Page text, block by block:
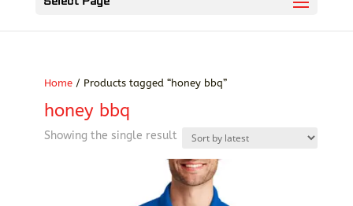
Home/ Products tagged “honey bbq”
honey bbq
Showing the single result